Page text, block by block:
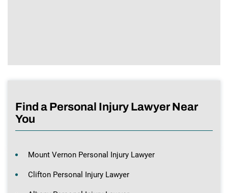
Find a Personal Injury Lawyer Near
You
Mount Vernon Personal Injury Lawyer
Clifton Personal Injury Lawyer